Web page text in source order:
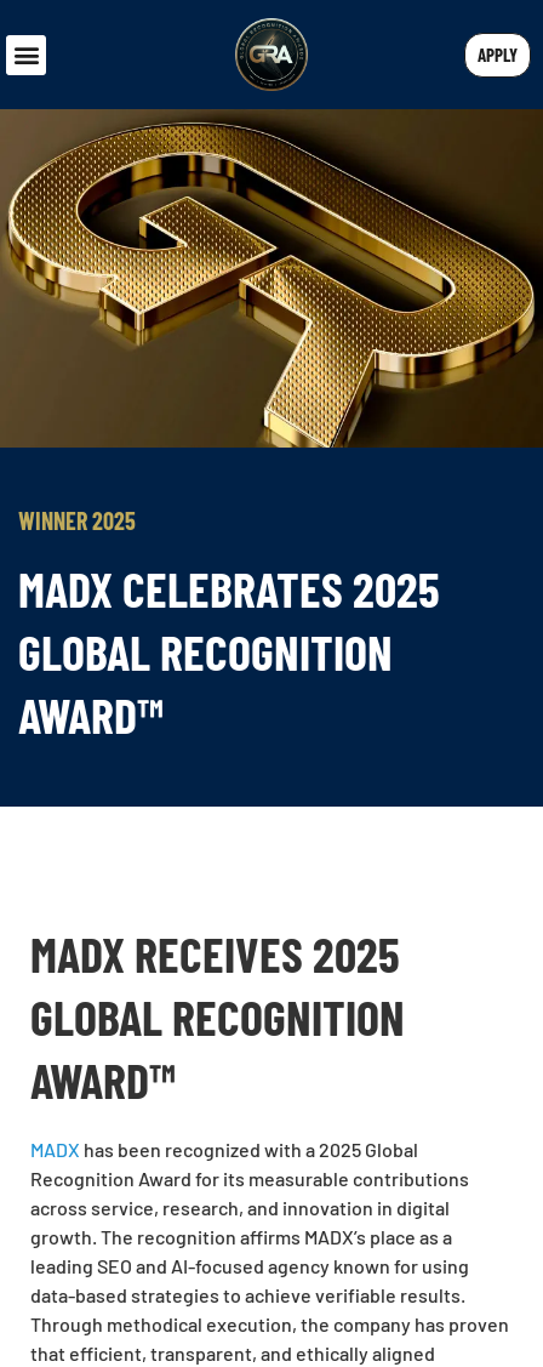
APPLY
WINNER 2025
MADX CELEBRATES 2025
GLOBAL RECOGNITION
AWARD™
MADX RECEIVES 2025
GLOBAL RECOGNITION
AWARD™
MADX has been recognized with a 2025 Global
Recognition Award for its measurable contributions
across service, research, and innovation in digital
growth. The recognition affirms MADX’s place as a
leading SEO and AI-focused agency known for using
data-based strategies to achieve verifiable results.
Through methodical execution, the company has proven
that efficient, transparent, and ethically aligned